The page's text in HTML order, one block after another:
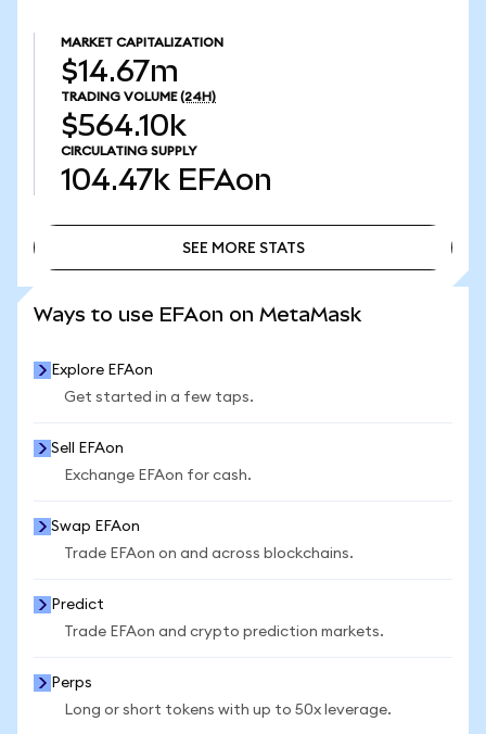
MARKET CAPITALIZATION
$14.67m
TRADING VOLUME (24H)
$564.10k
CIRCULATING SUPPLY
104.47k EFAon
SEE MORE STATS
Ways to use EFAon on MetaMask
Explore EFAon
Get started in a few taps.
Sell EFAon
Exchange EFAon for cash.
Swap EFAon
Trade EFAon on and across blockchains.
Predict
Trade EFAon and crypto prediction markets.
Perps
Long or short tokens with up to 50x leverage.